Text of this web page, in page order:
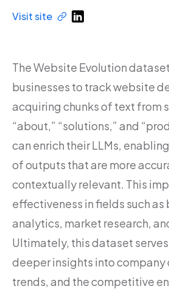
Visit site
The Website Evolution
businesses to track website
acquiring chunks of text from
“about,” “solutions,” and
can enrich their LLMs,
of outputs that are more
contextually relevant. This
effectiveness in fields such as
analytics, market research,
Ultimately, this dataset
deeper insights into company
trends, and the competitive